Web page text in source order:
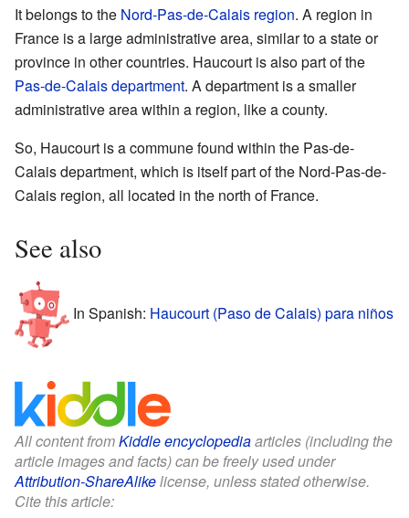
It belongs to the Nord-Pas-de-Calais region. A region in
France is a large administrative area, similar to a state or
province in other countries. Haucourt is also part of the
Pas-de-Calaisdepartment. A department is a smaller
administrative area within a region, like a county.
So, Haucourt is a commune found within the Pas-de-
Calais department, which is itself part of the Nord-Pas-de-
Calais region, all located in the north of France.
See also
In Spanish: Haucourt (Paso de Calais) para niños
All content fromKiddle encyclopediaarticles (including the
article images and facts) can be freely used under
Attribution-ShareAlikelicense, unless stated otherwise.
Cite this article: